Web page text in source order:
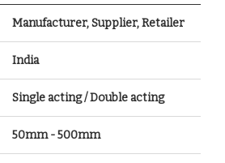
Manufacturer, Supplier, Retailer
India
Single acting / Double acting
50mm - 500mm